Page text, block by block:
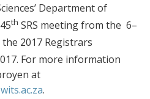
Department of
th SRS meeting from the 6–
2017 Registrars
For more information
at
.